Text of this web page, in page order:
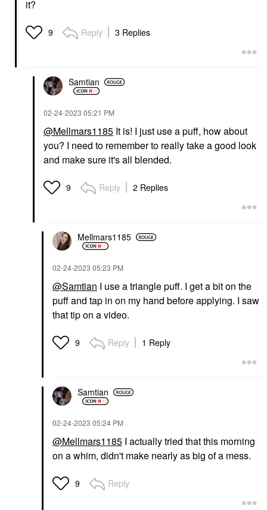
it?
9 Reply 3 Replies
Samtian
‎02-24-2023 05:21 PM
@Mellmars1185 It is! I just use a puff, how about
you? I need to remember to really take a good look
and make sure it's all blended.
9 Reply 2 Replies
Mellmars1185
‎02-24-2023 05:23 PM
@Samtian I use a triangle puff. I get a bit on the
puff and tap in on my hand before applying. I saw
that tip on a video.
9 Reply 1 Reply
Samtian
‎02-24-2023 05:24 PM
@Mellmars1185 I actually tried that this morning
on a whim, didn't make nearly as big of a mess.
9 Reply